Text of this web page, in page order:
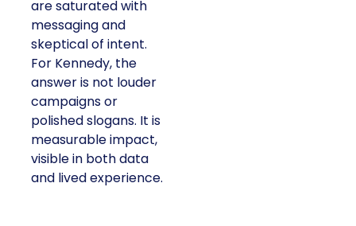
are saturated with
messaging and
skeptical of intent.
For Kennedy, the
answer is not louder
campaigns or
polished slogans. It is
measurable impact,
visible in both data
and lived experience.